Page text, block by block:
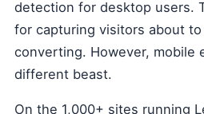
detection for desktop users.
for capturing visitors about
converting. However, mobile
different beast.
On the 1,000+ sites running